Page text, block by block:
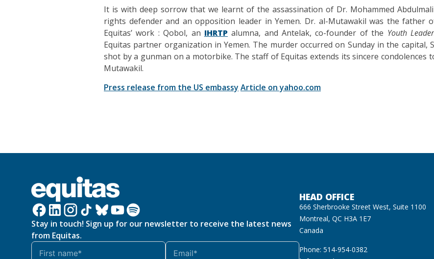
It is with deep sorrow that we learnt of the assassination of Dr. Mohammed
rights defender and an opposition leader in Yemen. Dr. al-Mutawakil was the father
Equitas’ work : Qobol, an IHRTP alumna, and Antelak, co-founder of the Youth
Equitas partner organization in Yemen. The murder occurred on Sunday in the capital,
shot by a gunman on a motorbike. The staff of Equitas extends its sincere condolences
Mutawakil.
Press release from the US embassy Article on yahoo.com
Stay in touch! Sign up for our newsletter to receive the latest news
from Equitas.
HEAD OFFICE
666 Sherbrooke Street West, Suite 1100
Montreal, QC H3A 1E7
Canada
Phone: 514-954-0382